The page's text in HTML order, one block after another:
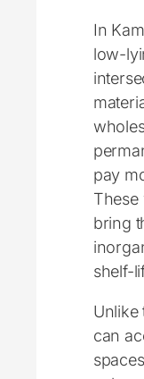
In
low-
pay
bring
shelf-
Unlike
can